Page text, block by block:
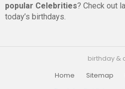
popular Celebrities? Check out
today’s birthdays.
birthday &
Home
Sitemap